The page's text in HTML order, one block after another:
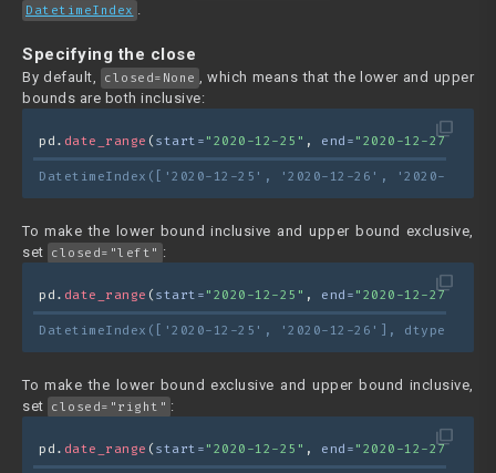
DatetimeIndex
Specifying the close
By default, closed=None
, which means that the lower and upper
bounds are both inclusive:
filter_none
pd. date_range ( start= "2020-12-25" , end= "2020-12-27"
DatetimeIndex(['2020-12-25', '2020-12-26', '2020-12-
To make the lower bound inclusive and upper bound exclusive,
set closed="left" :
filter_none
pd. date_range ( start= "2020-12-25" , end= "2020-12-27"
DatetimeIndex(['2020-12-25', '2020-12-26'],
To make the lower bound exclusive and upper bound inclusive,
set closed="right" :
filter_none
pd. date_range ( start= "2020-12-25" , end= "2020-12-27"